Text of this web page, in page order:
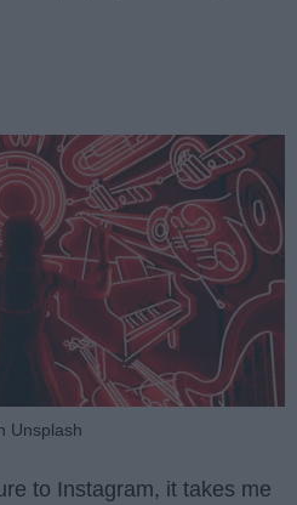
Unsplash
to Instagram, it takes me